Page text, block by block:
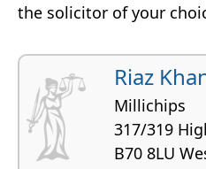
the solicitor of your
Riaz
Millichips
317/319
B70 8LU